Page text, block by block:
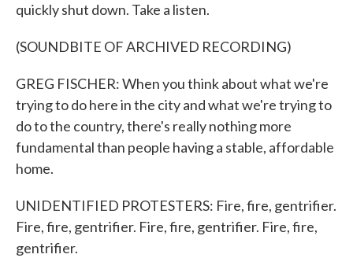
quickly shut down. Take a listen.
(SOUNDBITE OF ARCHIVED RECORDING)
GREG FISCHER: When you think about what we're
trying to do here in the city and what we're trying to
do to the country, there's really nothing more
fundamental than people having a stable, affordable
home.
UNIDENTIFIED PROTESTERS: Fire, fire, gentrifier.
Fire, fire, gentrifier. Fire, fire, gentrifier. Fire, fire,
gentrifier.